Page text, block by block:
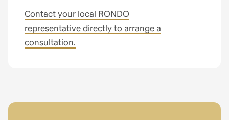
Contact your local RONDO
representative directly to arrange a
consultation.